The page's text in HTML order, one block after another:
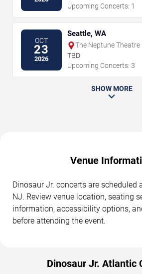
Upcoming Concerts: 1
OCT
23
2026
Seattle, WA
The Neptune Theatre
TBD
Upcoming Concerts: 3
SHOW MORE
Venue
Dinosaur Jr. concerts are scheduled
NJ. Review venue location, seating
information, accessibility options,
before attending the event.
Dinosaur Jr. Atlantic